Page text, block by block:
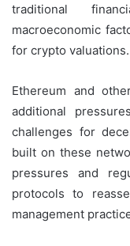
traditional
macroeconomic
for crypto valuations.
Ethereum and
additional
challenges for
built on these
pressures and
protocols to
management